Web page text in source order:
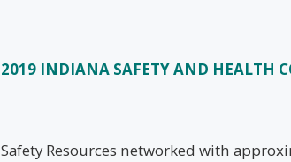
2019 INDIANA SAFETY AND HEALTH
Safety Resources networked with